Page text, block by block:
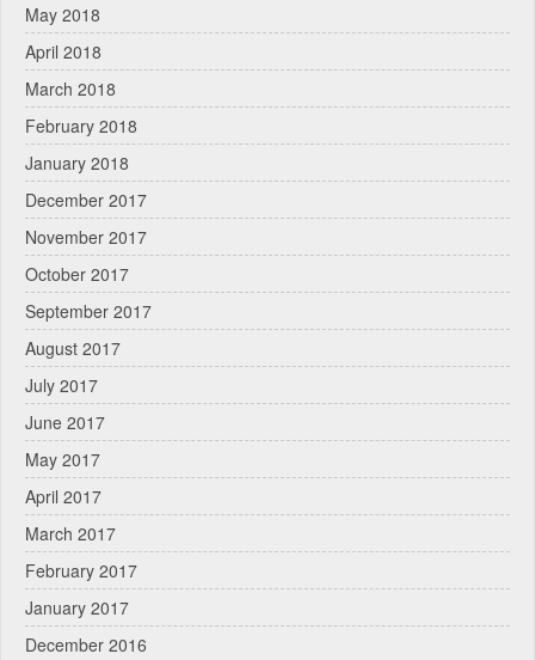
May 2018
April 2018
March 2018
February 2018
January 2018
December 2017
November 2017
October 2017
September 2017
August 2017
July 2017
June 2017
May 2017
April 2017
March 2017
February 2017
January 2017
December 2016